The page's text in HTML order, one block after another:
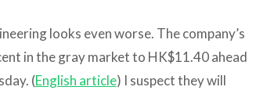
looks even worse. The company’s
in the gray market to HK$11.40 ahead
(English article) I suspect they will